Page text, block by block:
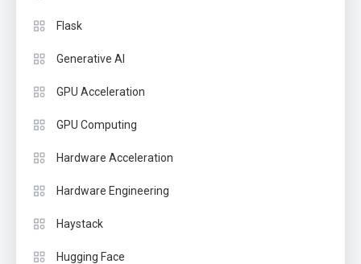
Flask
Generative AI
GPU Acceleration
GPU Computing
Hardware Acceleration
Hardware Engineering
Haystack
Hugging Face